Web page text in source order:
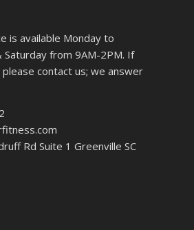
is available Monday to
Saturday from 9AM-2PM. If
contact us; we answer
Rd Suite 1 Greenville SC